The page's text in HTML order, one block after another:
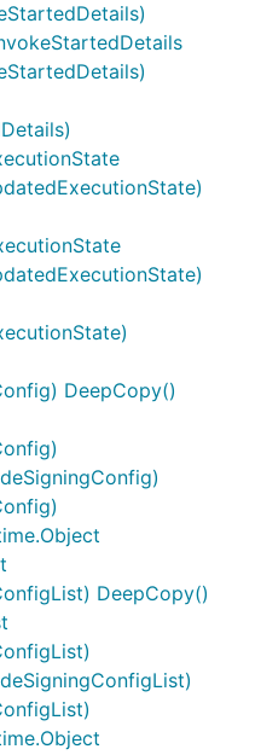
DeepCopy()
DeepCopy()